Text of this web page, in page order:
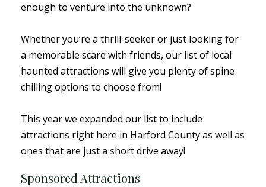
enough to venture into the unknown?
Whether you’re a thrill-seeker or just looking for
a memorable scare with friends, our list of local
haunted attractions will give you plenty of spine
chilling options to choose from!
This year we expanded our list to include
attractions right here in Harford County as well as
ones that are just a short drive away!
Sponsored Attractions